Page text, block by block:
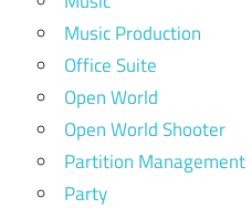
Music Production
Office Suite
Open World
Open World Shooter
Partition Management
Party